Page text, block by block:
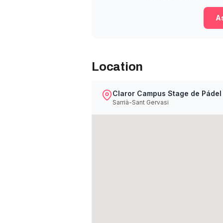
Location
Claror Campus Stage de Pádel
Sarrià-Sant Gervasi